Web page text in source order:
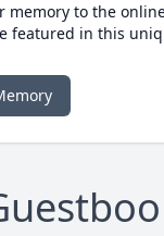
memory to the
featured in this